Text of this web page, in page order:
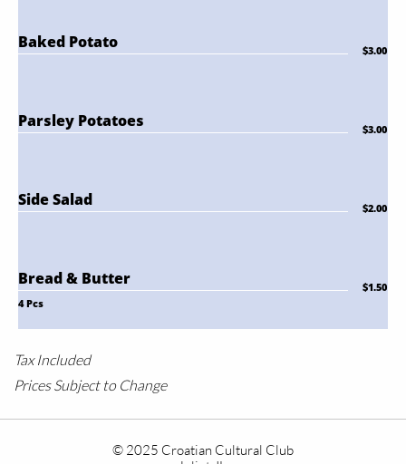
Baked Potato $3.00
Parsley Potatoes $3.00
Side Salad $2.00
Bread & Butter
$1.50
4 Pcs
Tax Included
Prices Subject to Change
© 2025 Croatian Cultural Club